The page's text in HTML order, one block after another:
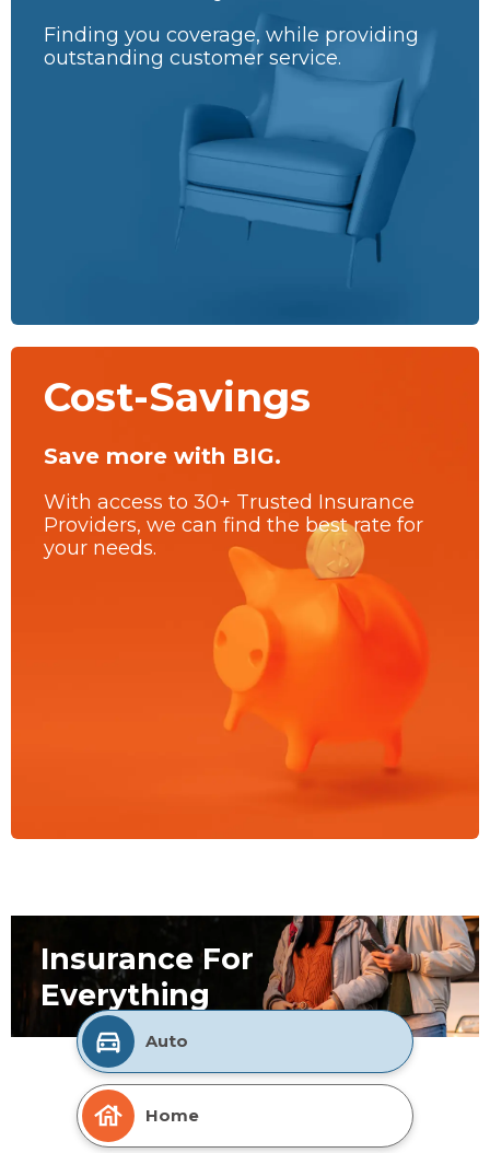
Finding you coverage, while providing
outstanding customer service.
Cost-Savings
Save more with BIG.
With access to 30+ Trusted Insurance
Providers, we can find the best rate for
your needs.
Auto
Home
Insurance For
Everything